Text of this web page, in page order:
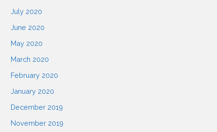
July 2020
June 2020
May 2020
March 2020
February 2020
January 2020
December 2019
November 2019